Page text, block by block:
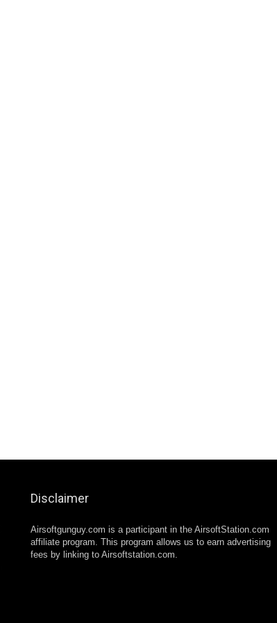
Disclaimer
Airsoftgunguy.com is a participant in the AirsoftStation.com
affiliate program. This program allows us to earn advertising
fees by linking to Airsoftstation.com.